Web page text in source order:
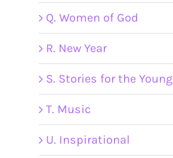
Q. Women of God
R. New Year
S. Stories for the Young
T. Music
U. Inspirational